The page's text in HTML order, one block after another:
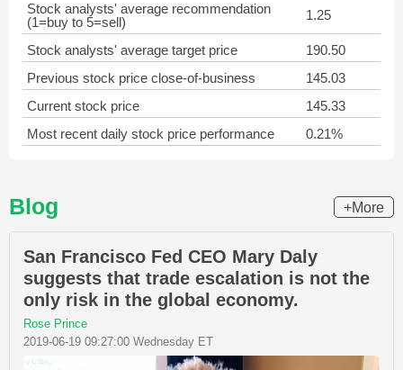
Stock analysts' average recommendation
(1=buy to 5=sell)
1.25
Stock analysts' average target price
190.50
Previous stock price close-of-business
145.03
Current stock price
145.33
Most recent daily stock price performance
0.21%
Blog +More
San Francisco Fed CEO Mary Daly
suggests that trade escalation is not the
only risk in the global economy.
Rose Prince
2019-06-19 09:27:00 Wednesday ET